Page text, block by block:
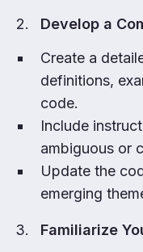
Develop a
Create a
definitions,
code.
Include
ambiguous or
Update the
emerging
Familiarize